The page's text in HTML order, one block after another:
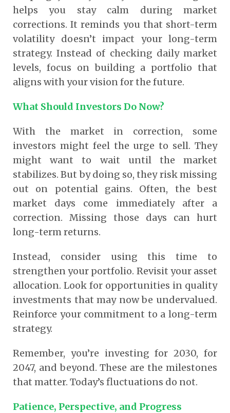
helps you stay calm during market
corrections. It reminds you that short-term
volatility doesn’t impact your long-term
strategy. Instead of checking daily market
levels, focus on building a portfolio that
aligns with your vision for the future.
What Should Investors Do Now?
With the market in correction, some
investors might feel the urge to sell. They
might want to wait until the market
stabilizes. But by doing so, they risk missing
out on potential gains. Often, the best
market days come immediately after a
correction. Missing those days can hurt
long-term returns.
Instead, consider using this time to
strengthen your portfolio. Revisit your asset
allocation. Look for opportunities in quality
investments that may now be undervalued.
Reinforce your commitment to a long-term
strategy.
Remember, you’re investing for 2030, for
2047, and beyond. These are the milestones
that matter. Today’s fluctuations do not.
Patience, Perspective, and Progress